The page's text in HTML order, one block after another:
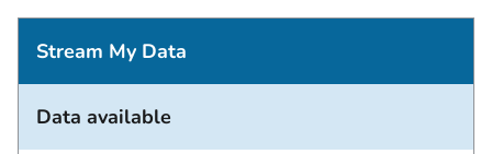
Stream My Data
Data available